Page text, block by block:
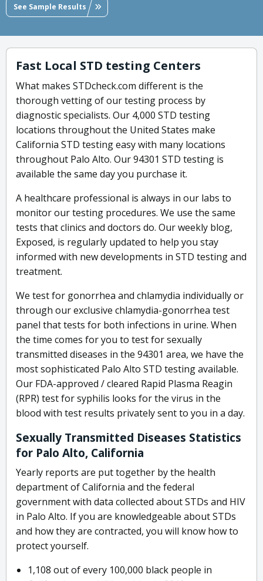
See Sample Results
Fast Local STD testing Centers
What makes STDcheck.com different is the
thorough vetting of our testing process by
diagnostic specialists. Our 4,000 STD testing
locations throughout the United States make
California STD testing easy with many locations
throughout Palo Alto. Our 94301 STD testing is
available the same day you purchase it.
A healthcare professional is always in our labs to
monitor our testing procedures. We use the same
tests that clinics and doctors do. Our weekly blog,
Exposed, is regularly updated to help you stay
informed with new developments in STD testing and
treatment.
We test for gonorrhea and chlamydia individually or
through our exclusive chlamydia-gonorrhea test
panel that tests for both infections in urine. When
the time comes for you to test for sexually
transmitted diseases in the 94301 area, we have the
most sophisticated Palo Alto STD testing available.
Our FDA-approved / cleared Rapid Plasma Reagin
(RPR) test for syphilis looks for the virus in the
blood with test results privately sent to you in a day.
Sexually Transmitted Diseases Statistics
for Palo Alto, California
Yearly reports are put together by the health
department of California and the federal
government with data collected about STDs and HIV
in Palo Alto. If you are knowledgeable about STDs
and how they are contracted, you will know how to
protect yourself.
1,108 out of every 100,000 black people in